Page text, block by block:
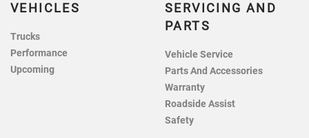
VEHICLES
Trucks
Performance
Upcoming
SERVICING AND
PARTS
Vehicle Service
Parts And Accessories
Warranty
Roadside Assist
Safety